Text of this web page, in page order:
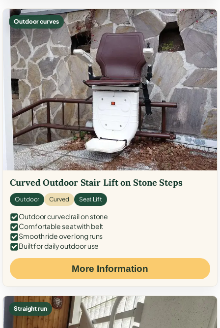
Outdoor curves
Curved Outdoor Stair Lift on Stone Steps
Outdoor Curved Seat Lift
Outdoor curved rail on stone
Comfortable seat with belt
Smooth ride over long runs
Built for daily outdoor use
More Information
Straight run